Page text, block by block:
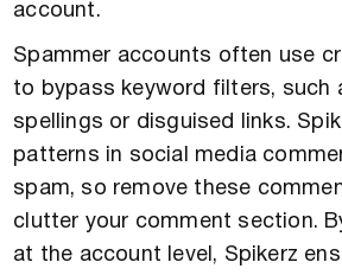
account.
Spammer accounts often use
to bypass keyword filters, such
spellings or disguised links.
patterns in social media
spam, so remove these
clutter your comment section.
at the account level, Spikerz